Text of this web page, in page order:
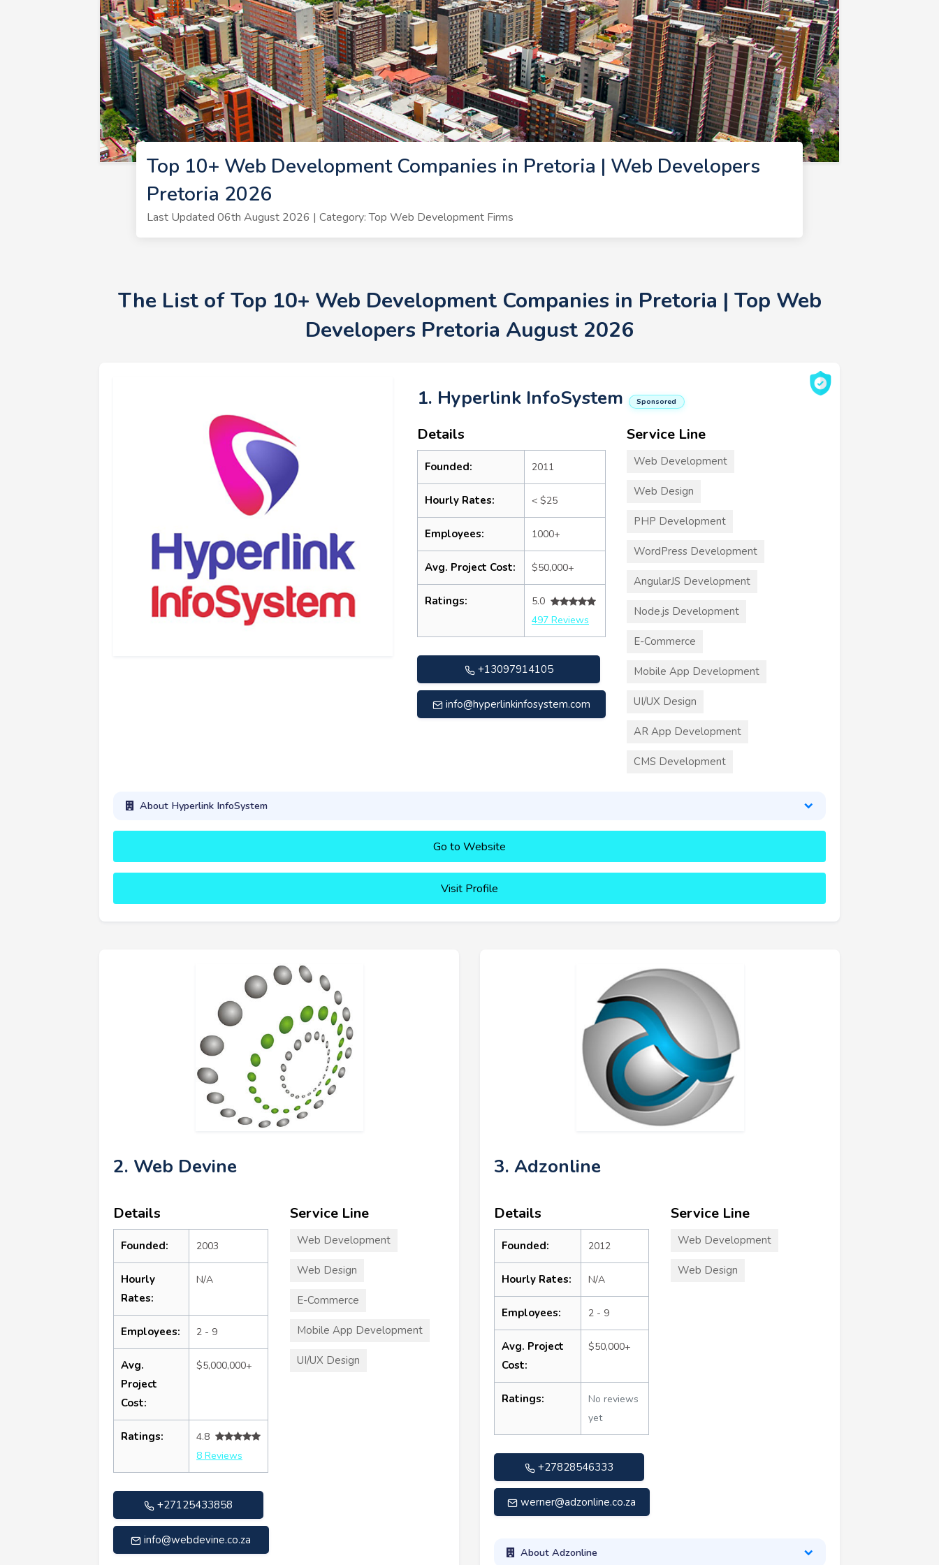
Top 10+ Web Development Companies in Pretoria | Web Developers
Pretoria 2026
Last Updated 06th August 2026 | Category: Top Web Development Firms
The List of Top 10+ Web Development Companies in Pretoria | Top Web
Developers Pretoria August 2026
1. Hyperlink InfoSystem Sponsored
Details
Founded: 2011
Hourly Rates: < $25
Employees: 1000+
Avg. Project Cost: $50,000+
Ratings:
5.0
497 Reviews
+13097914105
info@hyperlinkinfosystem.com
Service Line
Web Development
Web Design
PHP Development
WordPress Development
AngularJS Development
Node.js Development
E-Commerce
Mobile App Development
UI/UX Design
AR App Development
CMS Development
About Hyperlink InfoSystem
Go to Website
Visit Profile
2. Web Devine
Details
Founded: 2003
Hourly
Rates:
N/A
Employees: 2 - 9
Avg.
Project
Cost:
$5,000,000+
Ratings:
4.8
8 Reviews
+27125433858
info@webdevine.co.za
Service Line
Web Development
Web Design
E-Commerce
Mobile App Development
UI/UX Design
3. Adzonline
Details
Founded: 2012
Hourly Rates: N/A
Employees: 2 - 9
Avg. Project
Cost:
$50,000+
Ratings:
No reviews
yet
+27828546333
werner@adzonline.co.za
Service Line
Web Development
Web Design
About Adzonline